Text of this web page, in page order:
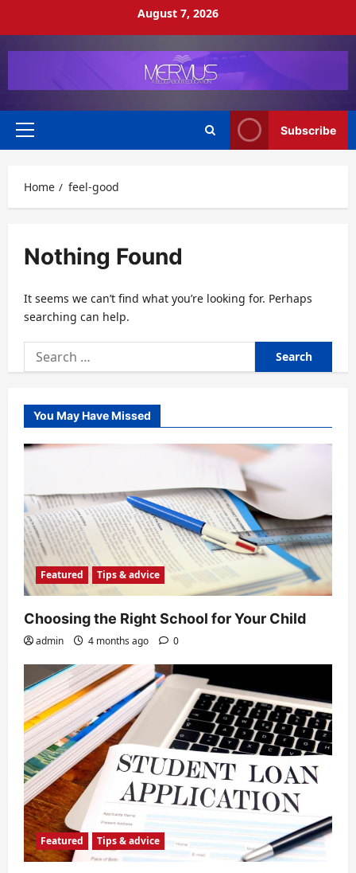
August 7, 2026
Primary
Subscribe
Home feel-good
Nothing Found
It seems we can’t find what you’re looking for. Perhaps
searching can help.
Search
for:
You May Have Missed
Featured Tips & advice
Choosing the Right School for Your Child
admin 4 months ago 0
Featured Tips & advice